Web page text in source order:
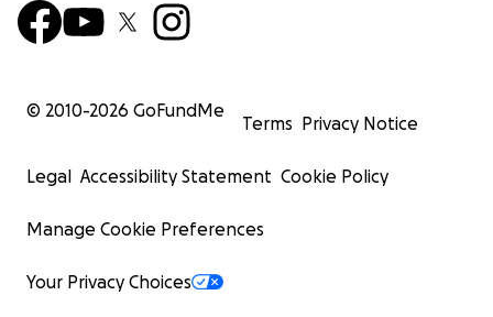
© 2010-2026 GoFundMe
Terms Privacy Notice
Legal Accessibility Statement Cookie Policy
Manage Cookie Preferences
Your Privacy Choices